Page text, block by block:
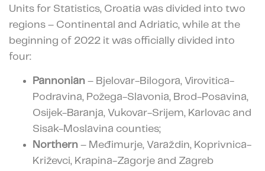
Units for Statistics, Croatia was divided into two
regions – Continental and Adriatic, while at the
beginning of 2022 it was officially divided into
four:
Pannonian – Bjelovar-Bilogora, Virovitica-
Podravina, Požega-Slavonia, Brod-Posavina,
Osijek-Baranja, Vukovar-Srijem, Karlovac and
Sisak-Moslavina counties;
Northern – Međimurje, Varaždin, Koprivnica-
Križevci, Krapina-Zagorje and Zagreb